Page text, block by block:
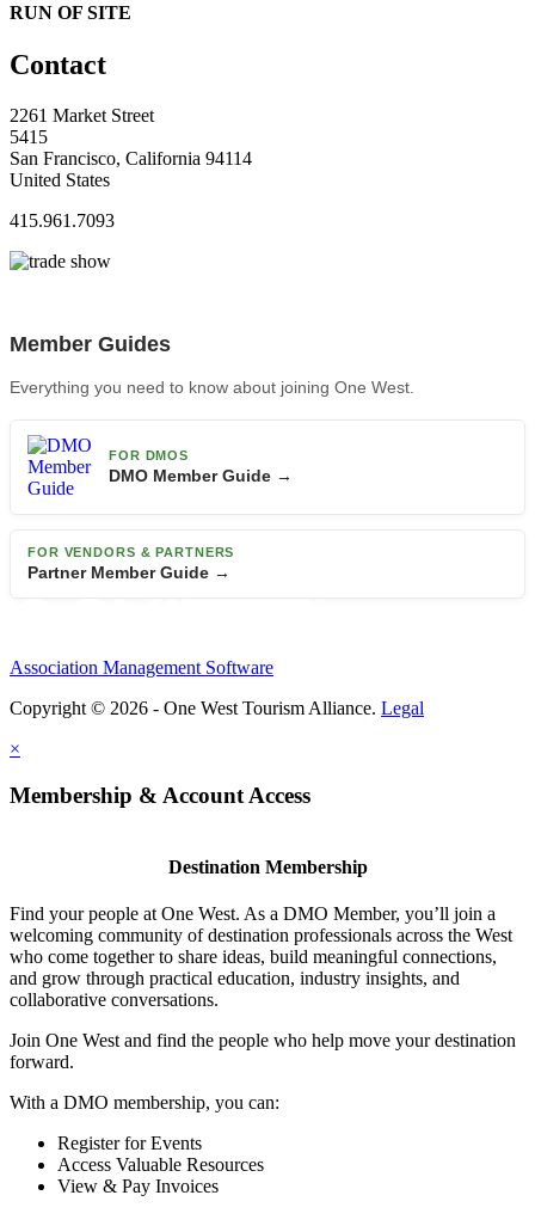
RUN OF SITE
Contact
2261 Market Street
5415
San Francisco, California 94114
United States
415.961.7093
Member Guides
Everything you need to know about joining One West.
FOR DMOS
DMO Member Guide →
FOR VENDORS & PARTNERS
Partner Member Guide →
Association Management Software
Copyright © 2026 - One West Tourism Alliance. Legal
×
Membership & Account Access
Destination Membership
Find your people at One West. As a DMO Member, you’ll join a
welcoming community of destination professionals across the West
who come together to share ideas, build meaningful connections,
and grow through practical education, industry insights, and
collaborative conversations.
Join One West and find the people who help move your destination
forward.
With a DMO membership, you can:
Register for Events
Access Valuable Resources
View & Pay Invoices